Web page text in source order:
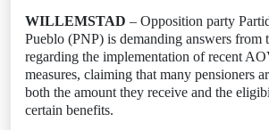
WILLEMSTAD – Opposition party
Pueblo (PNP) is demanding answers from
regarding the implementation of recent
measures, claiming that many pensioners
both the amount they receive and the
certain benefits.